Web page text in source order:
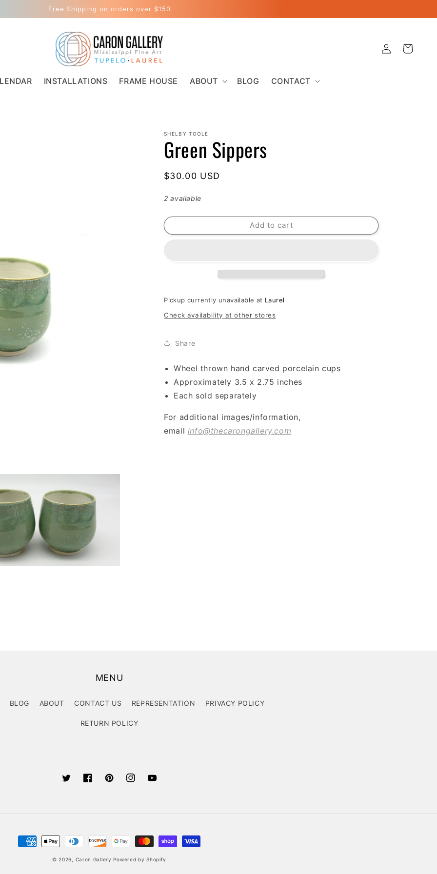
Free Shipping on orders over $150
INSTALLATIONS FRAME HOUSE ABOUT BLOG CONTACT
Log
in
Cart
SHELBY TOOLE
Green Sippers
Regular
$30.00 USD
2 available
Add to cart
Pickup currently unavailable at Laurel
Check availability at other stores
Share
Wheel thrown hand carved porcelain cups
Approximately 3.5 x 2.75 inches
Each sold separately
For additional images/information,
email info@thecarongallery.com
MENU
BLOG ABOUT CONTACT US REPRESENTATION PRIVACY POLICY
RETURN POLICY
TwitterFacebookPinterestInstagramYouTube
Payment
© 2026, Caron Gallery Powered by Shopify